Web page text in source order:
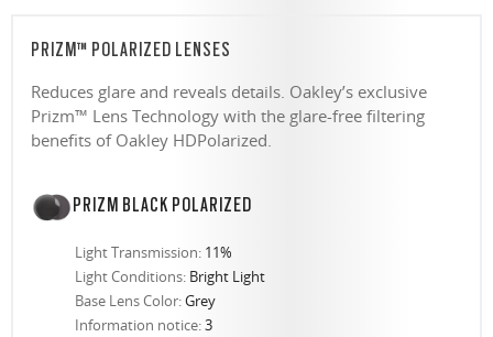
PRIZM™ POLARIZED LENSES
Reduces glare and reveals details. Oakley’s exclusive
Prizm™ Lens Technology with the glare-free filtering
benefits of Oakley HDPolarized.
PRIZM BLACK POLARIZED
Light Transmission: 11%
Light Conditions: Bright Light
Base Lens Color:Grey
Information notice:3